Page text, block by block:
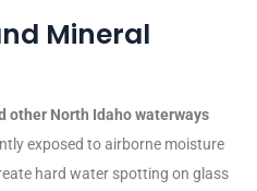
Mineral
other North Idaho waterways
exposed to airborne moisture
hard water spotting on glass